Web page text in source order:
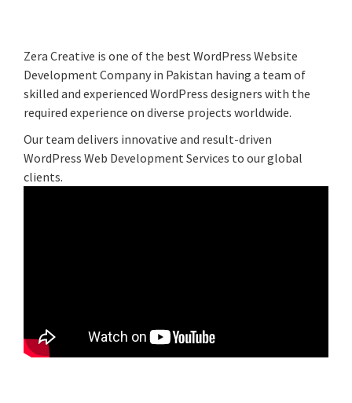
Zera Creative is one of the best WordPress Website
Development Company in Pakistan having a team of
skilled and experienced WordPress designers with the
required experience on diverse projects worldwide.
Our team delivers innovative and result-driven
WordPress Web Development Services to our global
clients.